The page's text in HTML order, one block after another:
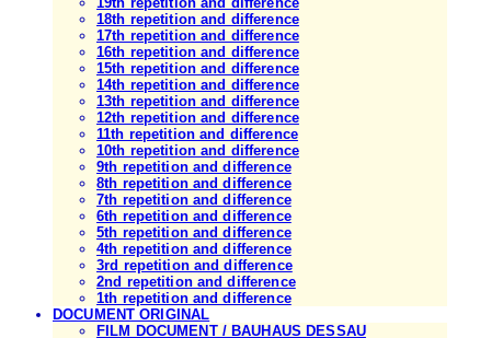
18th repetition and difference
17th repetition and difference
16th repetition and difference
15th repetition and difference
14th repetition and difference
13th repetition and difference
12th repetition and difference
11th repetition and difference
10th repetition and difference
9th repetition and difference
8th repetition and difference
7th repetition and difference
6th repetition and difference
5th repetition and difference
4th repetition and difference
3rd repetition and difference
2nd repetition and difference
1th repetition and difference
DOCUMENT ORIGINAL
FILM DOCUMENT / BAUHAUS DESSAU